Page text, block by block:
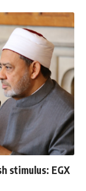
stimulus: EGX